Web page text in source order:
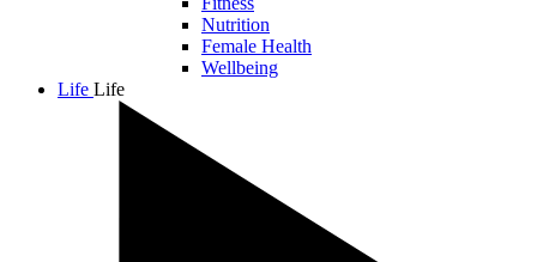
Nutrition
Female Health
Wellbeing
Life Life